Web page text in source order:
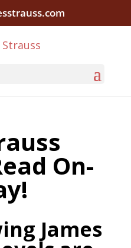
On-
James